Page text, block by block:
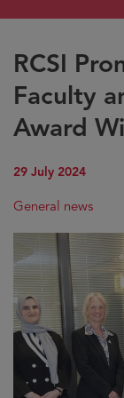
RCSI
Faculty
Award
29 July 2024
General news